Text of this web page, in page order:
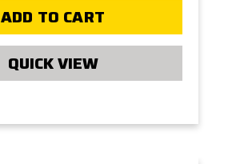
ADD TO CART
QUICK VIEW